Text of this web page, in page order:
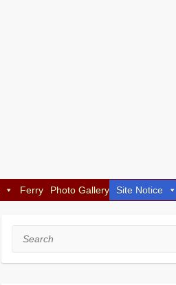
Ferry Photo Gallery Site Notice
Search